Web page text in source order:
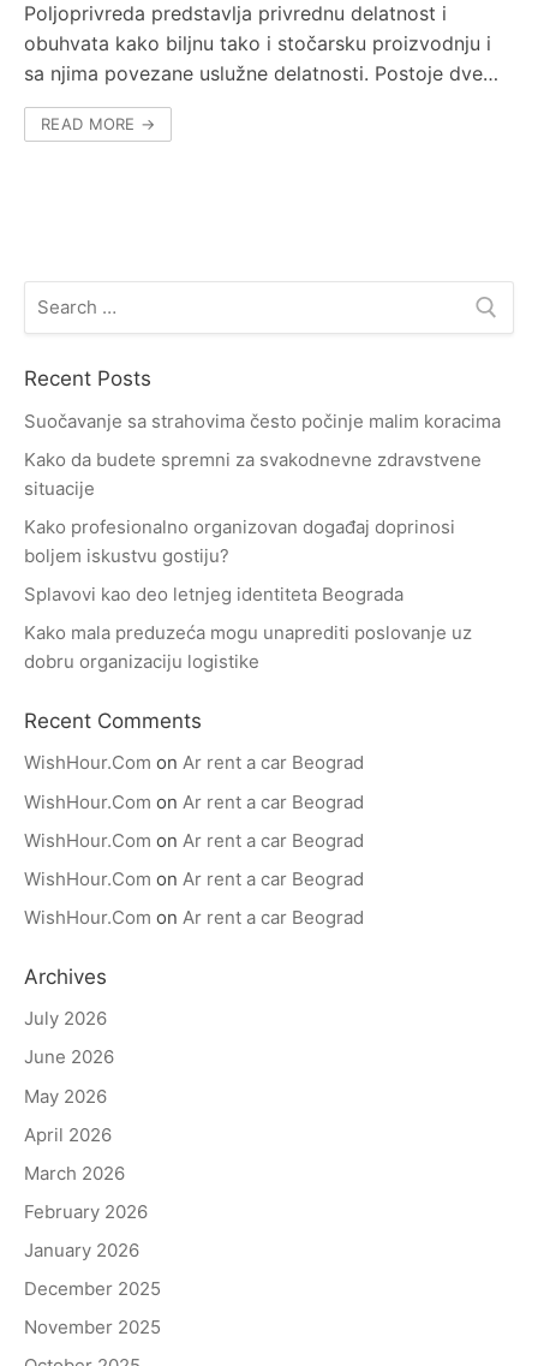
Poljoprivreda predstavlja privrednu delatnost i
obuhvata kako biljnu tako i stočarsku proizvodnju i
sa njima povezane uslužne delatnosti. Postoje dve…
READ MORE →
Search
Recent Posts
Suočavanje sa strahovima često počinje malim koracima
Kako da budete spremni za svakodnevne zdravstvene
situacije
Kako profesionalno organizovan događaj doprinosi
boljem iskustvu gostiju?
Splavovi kao deo letnjeg identiteta Beograda
Kako mala preduzeća mogu unaprediti poslovanje uz
dobru organizaciju logistike
Recent Comments
WishHour.Com on Ar rent a car Beograd
WishHour.Com on Ar rent a car Beograd
WishHour.Com on Ar rent a car Beograd
WishHour.Com on Ar rent a car Beograd
WishHour.Com on Ar rent a car Beograd
Archives
July 2026
June 2026
May 2026
April 2026
March 2026
February 2026
January 2026
December 2025
November 2025